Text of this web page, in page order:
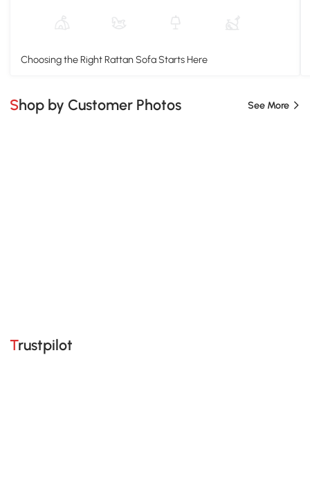
Choosing the Right Rattan Sofa Starts Here
Shop by Customer Photos See More
Trustpilot